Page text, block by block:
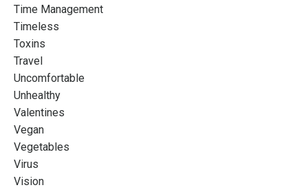
Time Management
Timeless
Toxins
Travel
Uncomfortable
Unhealthy
Valentines
Vegan
Vegetables
Virus
Vision